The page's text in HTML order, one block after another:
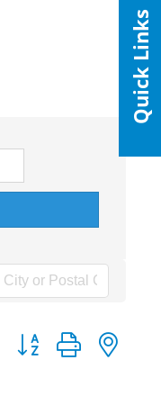
Button group with
Quick Links